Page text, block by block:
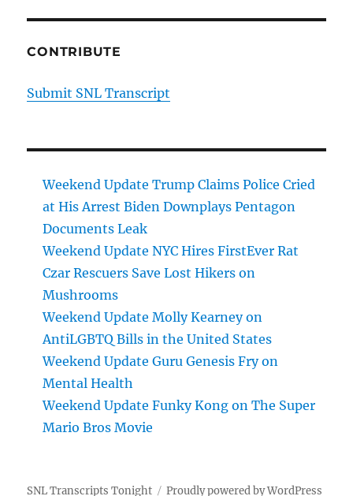
CONTRIBUTE
Submit SNL Transcript
Weekend Update Trump Claims Police Cried
at His Arrest Biden Downplays Pentagon
Documents Leak
Weekend Update NYC Hires FirstEver Rat
Czar Rescuers Save Lost Hikers on
Mushrooms
Weekend Update Molly Kearney on
AntiLGBTQ Bills in the United States
Weekend Update Guru Genesis Fry on
Mental Health
Weekend Update Funky Kong on The Super
Mario Bros Movie
SNL Transcripts Tonight Proudly powered by WordPress